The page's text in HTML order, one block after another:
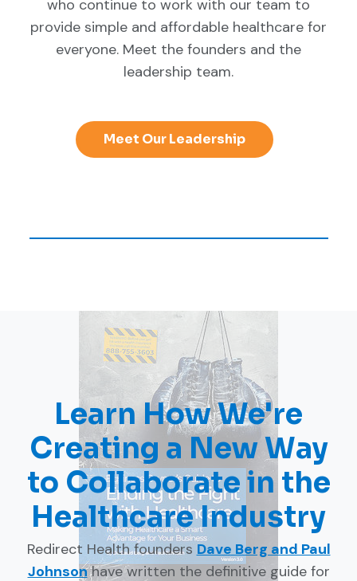
who continue to work with our team to
provide simple and affordable healthcare for
everyone. Meet the founders and the
leadership team.
Meet Our Leadership
Learn How We're
Creating a New Way
to Collaborate in the
Healthcare Industry
Redirect Health founders Dave Berg and Paul
Johnsonhave written the definitive guide for